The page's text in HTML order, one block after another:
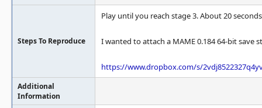
Steps To Reproduce
Play until you reach stage 3. About 20
I wanted to attach a MAME 0.184 64-bit
https://www.dropbox.com/s/
Additional
Information